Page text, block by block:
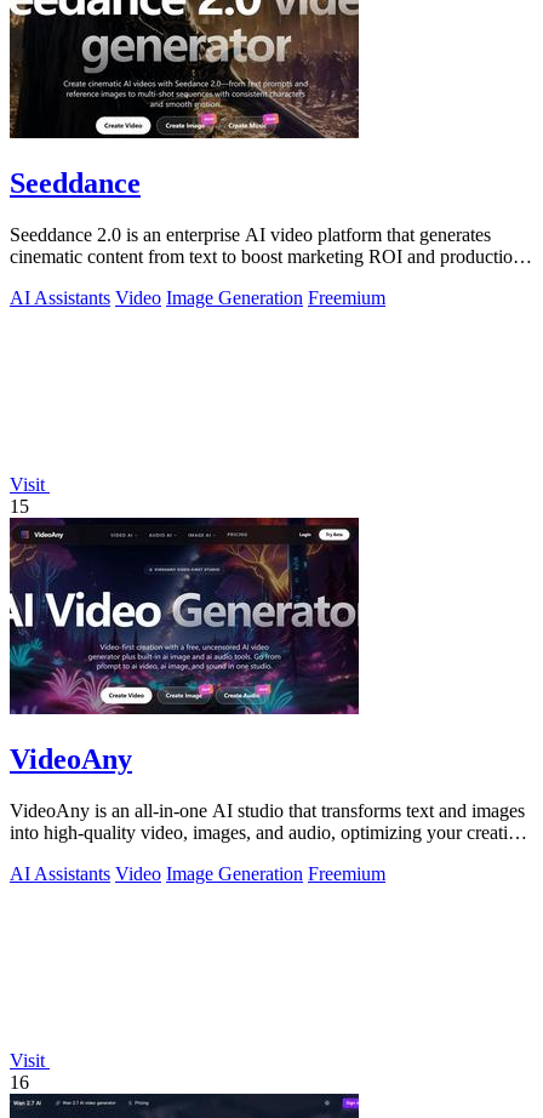
Seeddance
Seeddance 2.0 is an enterprise AI video platform that generates
cinematic content from text to boost marketing ROI and production
AI Assistants Video Image Generation Freemium
Visit
15
VideoAny
VideoAny is an all-in-one AI studio that transforms text and images
into high-quality video, images, and audio, optimizing your creative
AI Assistants Video Image Generation Freemium
Visit
16